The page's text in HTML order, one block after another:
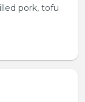
pork, tofu